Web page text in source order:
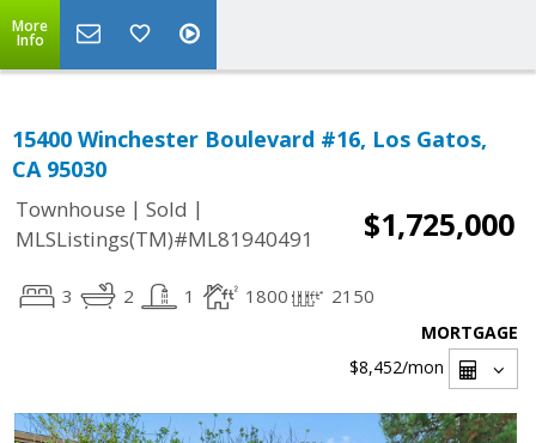
More
Info
15400 Winchester Boulevard #16, Los Gatos,
CA 95030
Townhouse | Sold |
MLSListings(TM)#ML81940491
$1,725,000
3 2 1 1800 2150
MORTGAGE
$8,452/mon